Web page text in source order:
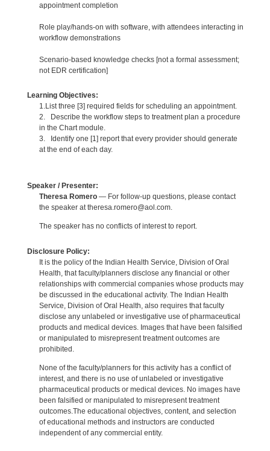
appointment completion
Role play/hands-on with software, with attendees interacting in
workflow demonstrations
Scenario-based knowledge checks [not a formal assessment;
not EDR certification]
Learning Objectives:
1.List three [3] required fields for scheduling an appointment.
2. Describe the workflow steps to treatment plan a procedure
in the Chart module.
3. Identify one [1] report that every provider should generate
at the end of each day.
Speaker / Presenter:
Theresa Romero— For follow-up questions, please contact
the speaker at theresa.romero@aol.com.
The speaker has no conflicts of interest to report.
Disclosure Policy:
It is the policy of the Indian Health Service, Division of Oral
Health, that faculty/planners disclose any financial or other
relationships with commercial companies whose products may
be discussed in the educational activity. The Indian Health
Service, Division of Oral Health, also requires that faculty
disclose any unlabeled or investigative use of pharmaceutical
products and medical devices. Images that have been falsified
or manipulated to misrepresent treatment outcomes are
prohibited.
None of the faculty/planners for this activity has a conflict of
interest, and there is no use of unlabeled or investigative
pharmaceutical products or medical devices. No images have
been falsified or manipulated to misrepresent treatment
outcomes.The educational objectives, content, and selection
of educational methods and instructors are conducted
independent of any commercial entity.